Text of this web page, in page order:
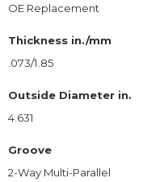
OE Replacement
Thickness in./mm
.073/1.85
Outside Diameter in.
4.631
Groove
2-Way Multi-Parallel